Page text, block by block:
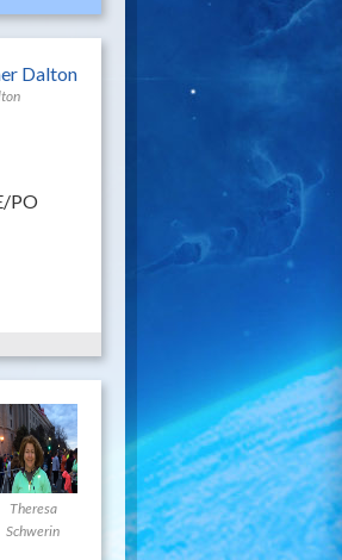
PO
Theresa
Schwerin